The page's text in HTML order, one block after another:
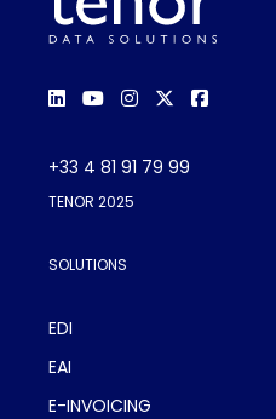
+33 4 81 91 79 99
TENOR 2025
SOLUTIONS
EDI
EAI
E-INVOICING